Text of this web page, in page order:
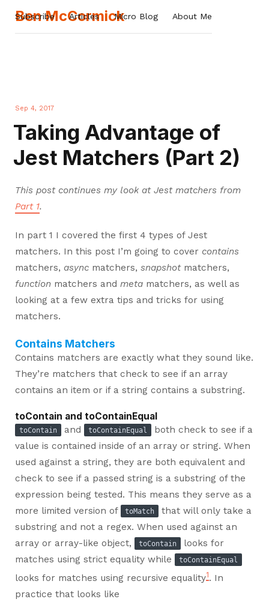
Ben McCormick
Subscribe Articles Micro Blog About Me
Sep 4, 2017
Taking Advantage of
Jest Matchers (Part 2)
This post continues my look at Jest matchers from
Part 1.
In part 1 I covered the first 4 types of Jest
matchers. In this post I’m going to cover contains
matchers, asyncmatchers, snapshotmatchers,
functionmatchers and metamatchers, as well as
looking at a few extra tips and tricks for using
matchers.
Contains Matchers
Contains matchers are exactly what they sound like.
They’re matchers that check to see if an array
contains an item or if a string contains a substring.
toContain and toContainEqual
toContain and toContainEqual
both check to see if a
value is contained inside of an array or string. When
used against a string, they are both equivalent and
check to see if a passed string is a substring of the
expression being tested. This means they serve as a
more limited version of
toMatch
that will only take a
substring and not a regex. When used against an
array or array-like object,
toContain
looks for
matches using strict equality while
toContainEqual
looks for matches using recursive equality1. In
practice that looks like